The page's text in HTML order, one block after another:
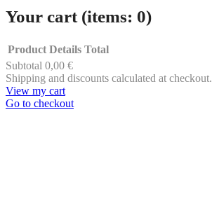
Your cart (items: 0)
Products
in
Product Details Total
Subtotal 0,00 €
Shipping and discounts calculated at checkout.
View my cart
Go to checkout